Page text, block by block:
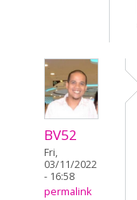
BV52
Fri,
03/11/2022
- 16:58
permalink